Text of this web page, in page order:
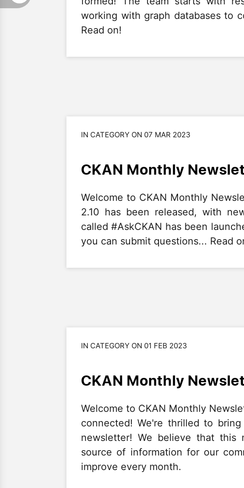
working with graph databases to
Read on!
IN CATEGORY ON 07 MAR 2023
CKAN Monthly
Welcome to CKAN Monthly
2.10 has been released, with
called #AskCKAN has been
you can submit questions... Read
IN CATEGORY ON 01 FEB 2023
CKAN Monthly
Welcome to CKAN Monthly
connected! We're thrilled to
newsletter! We believe that this
source of information for our
improve every month.